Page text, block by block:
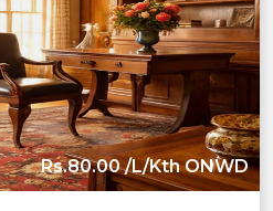
Rs.80.00 /L/Kth ONWD